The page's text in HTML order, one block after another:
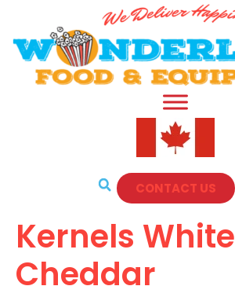
CONTACT US
Kernels White
Cheddar